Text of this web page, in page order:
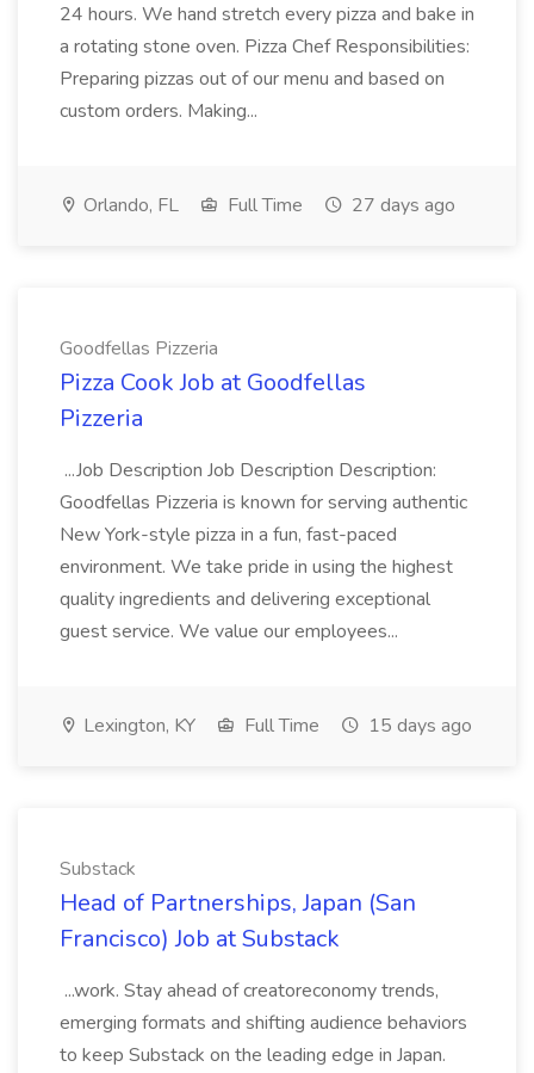
24 hours. We hand stretch every pizza and bake in
a rotating stone oven. Pizza Chef Responsibilities:
Preparing pizzas out of our menu and based on
custom orders. Making...
Orlando, FL Full Time 27 days ago
Goodfellas Pizzeria
Pizza Cook Job at Goodfellas
Pizzeria
...Job Description Job Description Description:
Goodfellas Pizzeria is known for serving authentic
New York-style pizza in a fun, fast-paced
environment. We take pride in using the highest
quality ingredients and delivering exceptional
guest service. We value our employees...
Lexington, KY Full Time 15 days ago
Substack
Head of Partnerships, Japan (San
Francisco) Job at Substack
...work. Stay ahead of creatoreconomy trends,
emerging formats and shifting audience behaviors
to keep Substack on the leading edge in Japan.